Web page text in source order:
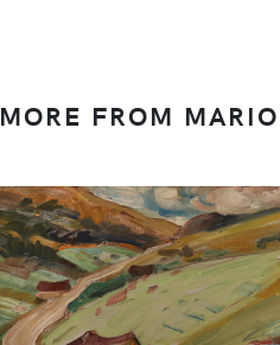
MORE FROM